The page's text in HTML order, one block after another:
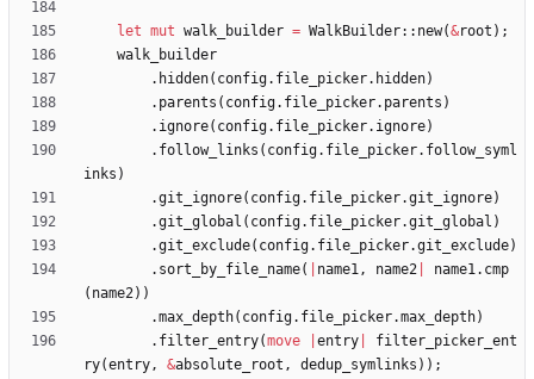
let mut walk_builder = WalkBuilder:: new(&root ) ;
walk_builder
. hidden( config. file_picker. hidden)
. parents ( config. file_picker. parents )
. ignore( config. file_picker. ignore)
. follow_links ( config. file_picker. follow_syml
inks )
.git_ignore( config. file_picker.git_ignore)
.git_global ( config. file_picker.git_global )
.git_exclude( config. file_picker.git_exclude)
. sort_by_file_name( name1, name2 name1. cmp
( name2) )
.max_depth( config. file_picker.max_depth)
. filter_entry(move entry
filter_picker_ent
ry(entry, &absolute_root , dedup_symlinks ) ) ;